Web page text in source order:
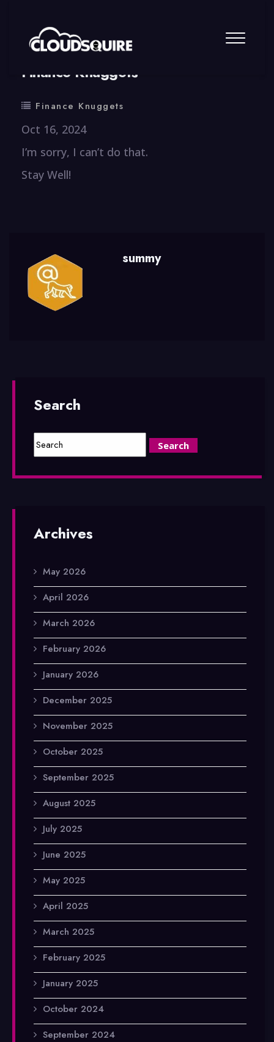
By summy 0 Comment
Finance Knuggets
Finance Knuggets
Oct 16, 2024
I’m sorry, I can’t do that.
Stay Well!
summy
Search
Archives
May 2026
April 2026
March 2026
February 2026
January 2026
December 2025
November 2025
October 2025
September 2025
August 2025
July 2025
June 2025
May 2025
April 2025
March 2025
February 2025
January 2025
October 2024
September 2024